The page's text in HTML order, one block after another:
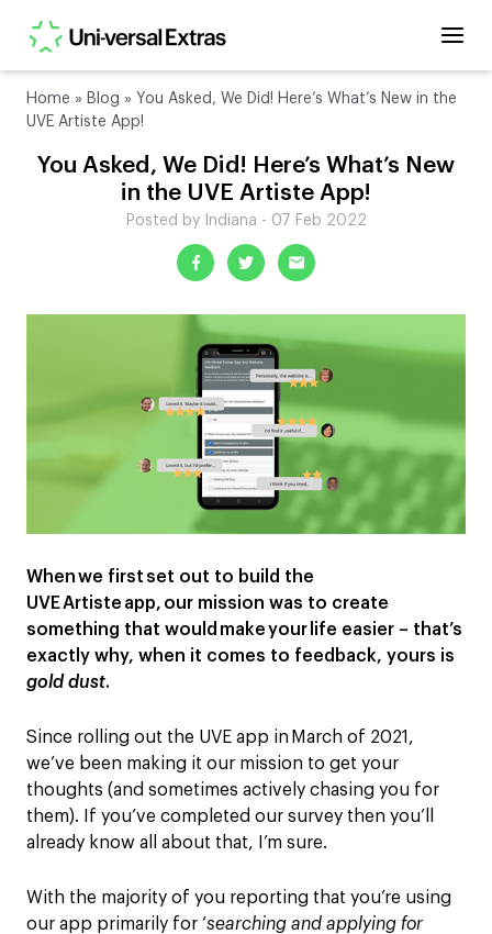
Home » Blog » You Asked, We Did! Here’s What’s New in the
UVE Artiste App!
You Asked, We Did! Here’s What’s New
in the UVE Artiste App!
Posted by Indiana - 07 Feb 2022
When we first set out to build the
UVE Artiste app, our mission was to create
something that would makeyour life easier – that’s
exactly why, when it comes to feedback, yours is
gold dust.
Since rolling out the UVE app in March of 2021,
we’ve been making it our mission to get your
thoughts (and sometimes actively chasing you for
them). If you’ve completed our survey then you’ll
already know all about that, I’m sure.
With the majority of you reporting that you’re using
our app primarily for ‘searching and applying for